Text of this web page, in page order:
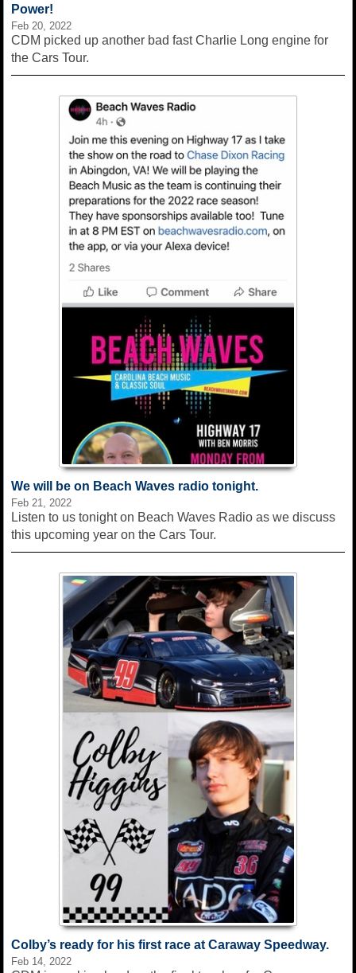
Power!
Feb 20, 2022
CDM picked up another bad fast Charlie Long engine for
the Cars Tour.
We will be on Beach Waves radio tonight.
Feb 21, 2022
Listen to us tonight on Beach Waves Radio as we discuss
this upcoming year on the Cars Tour.
Colby’s ready for his first race at Caraway Speedway.
Feb 14, 2022